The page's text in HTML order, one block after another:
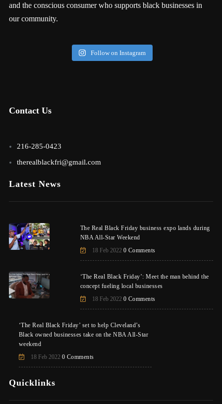
and the conscious consumer who supports black businesses in
our community.
Follow on Instagram
Contact Us
216-285-0423
therealblackfri@gmail.com
Latest News
The Real Black Friday business expo lands during
NBA All-Star Weekend
18 Feb 2022 0 Comments
‘The Real Black Friday’: Meet the man behind the
concept fueling local businesses
18 Feb 2022 0 Comments
‘The Real Black Friday’ set to help Cleveland’s
Black owned businesses take on the NBA All-Star
weekend
18 Feb 2022 0 Comments
Quicklinks